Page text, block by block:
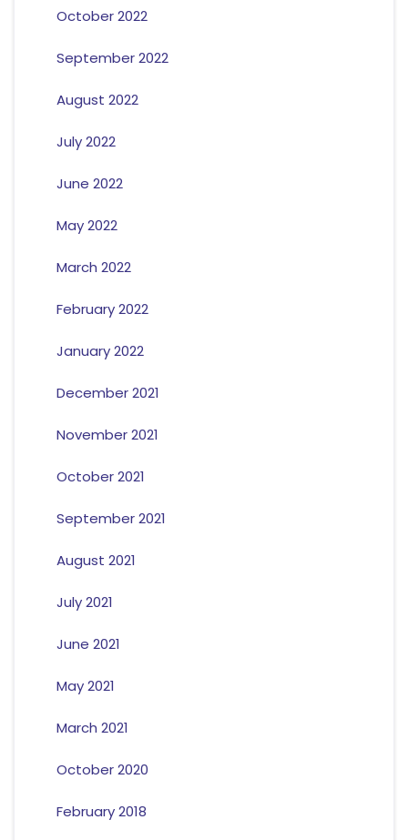
October 2022
September 2022
August 2022
July 2022
June 2022
May 2022
March 2022
February 2022
January 2022
December 2021
November 2021
October 2021
September 2021
August 2021
July 2021
June 2021
May 2021
March 2021
October 2020
February 2018